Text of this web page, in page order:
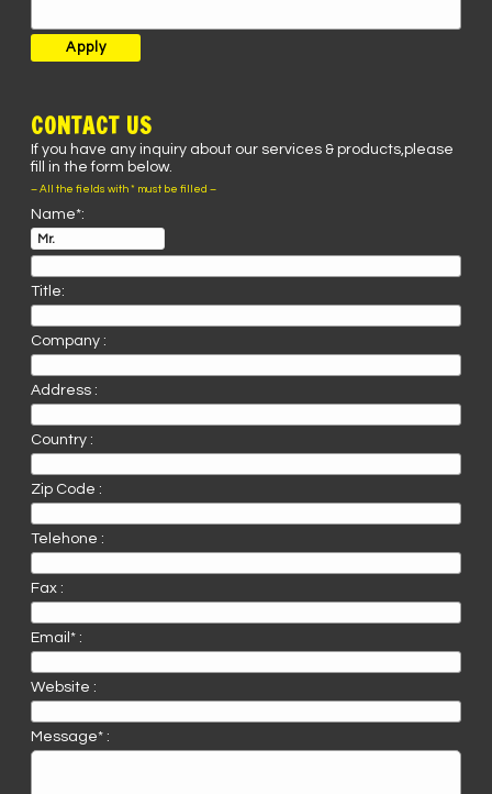
CONTACT US
If you have any inquiry about our services & products,please
fill in the form below.
– All the fields with * must be filled –
Name*:
Title:
Company :
Address :
Country :
Zip Code :
Telehone :
Fax :
Email* :
Website :
Message* :